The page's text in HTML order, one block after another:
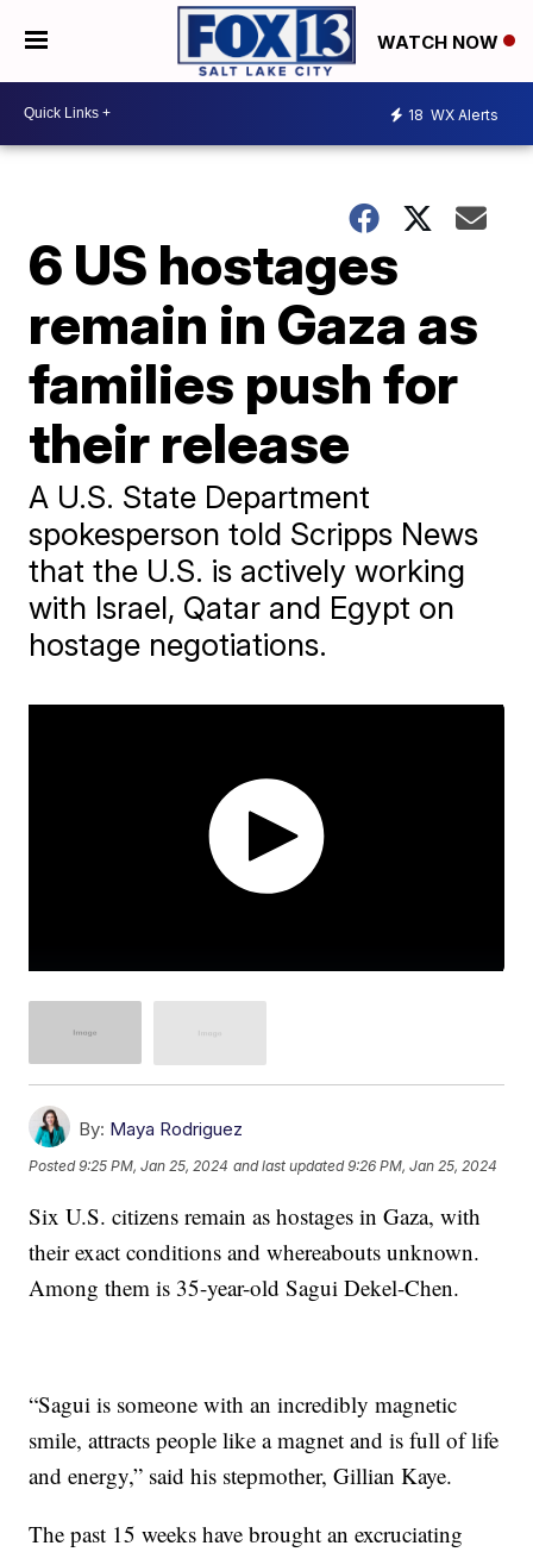
WATCH NOW
18 WX Alerts
6 US hostages
remain in Gaza as
families push for
their release
A U.S. State Department
spokesperson told Scripps News
that the U.S. is actively working
with Israel, Qatar and Egypt on
hostage negotiations.
By: Maya Rodriguez
Posted9:25 PM, Jan 25, 2024 and last updated 9:26 PM, Jan 25, 2024
Six U.S. citizens remain as hostages in Gaza, with
their exact conditions and whereabouts unknown.
Among them is 35-year-old Sagui Dekel-Chen.
“Sagui is someone with an incredibly magnetic
smile, attracts people like a magnet and is full of life
and energy,” said his stepmother, Gillian Kaye.
The past 15 weeks have brought an excruciating